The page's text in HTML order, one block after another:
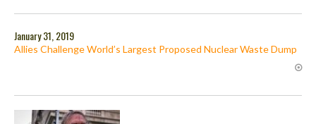
January 31, 2019
Allies Challenge World’s Largest Proposed Nuclear Waste Dump